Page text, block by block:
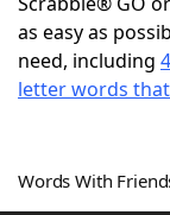
Scrabble
Word
as easy as
need, including
letter words
Words With